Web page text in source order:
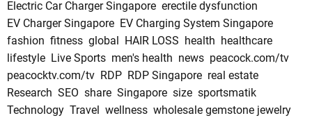
Electric Car Charger Singapore erectile dysfunction
EV Charger Singapore EV Charging System Singapore
fashion fitness global HAIR LOSS health healthcare
lifestyle Live Sports men's health news peacock.com/tv
peacocktv.com/tv RDP RDP Singapore real estate
Research SEO share Singapore size sportsmatik
Technology Travel wellness wholesale gemstone jewelry